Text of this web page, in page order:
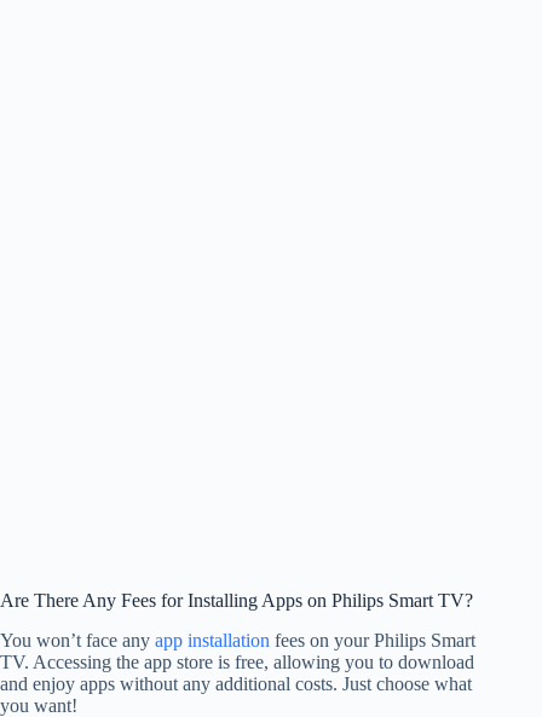
Are There Any Fees for Installing Apps on Philips Smart TV?
You won’t face any app installation fees on your Philips Smart
TV. Accessing the app store is free, allowing you to download
and enjoy apps without any additional costs. Just choose what
you want!